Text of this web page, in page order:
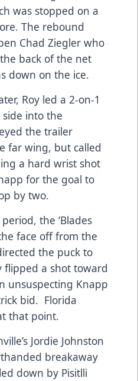
was stopped on a
The rebound
Chad Ziegler who
back of the net
down on the ice.
Roy led a 2-on-1
into the
the trailer
far wing, but called
a hard wrist shot
for the goal to
by two.
the ‘Blades
face off from the
the puck to
flipped a shot toward
unsuspecting Knapp
bid. Florida
that point.
Jordie Johnston
breakaway
down by Pisitlli